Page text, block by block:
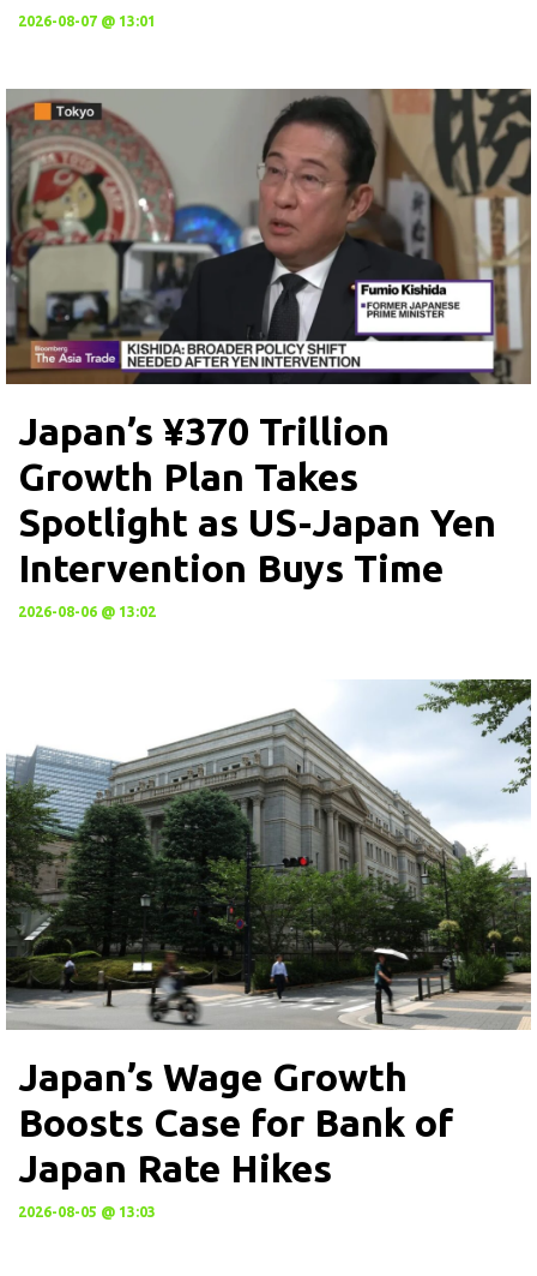
2026-08-07 @ 13:01
Japan’s ¥370 Trillion
Growth Plan Takes
Spotlight as US-Japan Yen
Intervention Buys Time
2026-08-06 @ 13:02
Japan’s Wage Growth
Boosts Case for Bank of
Japan Rate Hikes
2026-08-05 @ 13:03